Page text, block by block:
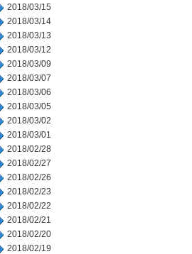
2018/03/15
2018/03/14
2018/03/13
2018/03/12
2018/03/09
2018/03/07
2018/03/06
2018/03/05
2018/03/02
2018/03/01
2018/02/28
2018/02/27
2018/02/26
2018/02/23
2018/02/22
2018/02/21
2018/02/20
2018/02/19